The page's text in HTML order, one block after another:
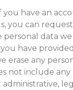
you have an
you can
data
have
erase any
not include any